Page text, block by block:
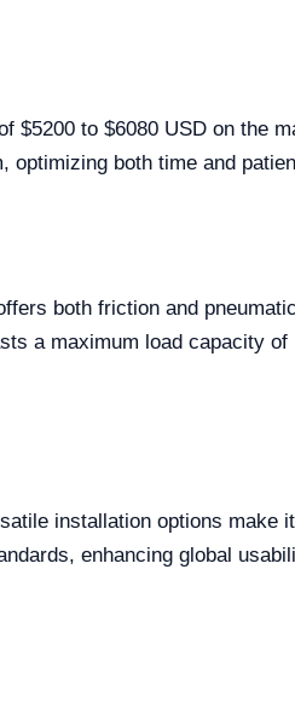
$5200 to $6080 USD on the
both time and
both friction and
a maximum load capacity
installation options make
enhancing global